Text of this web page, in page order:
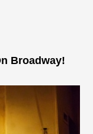
Broadway!